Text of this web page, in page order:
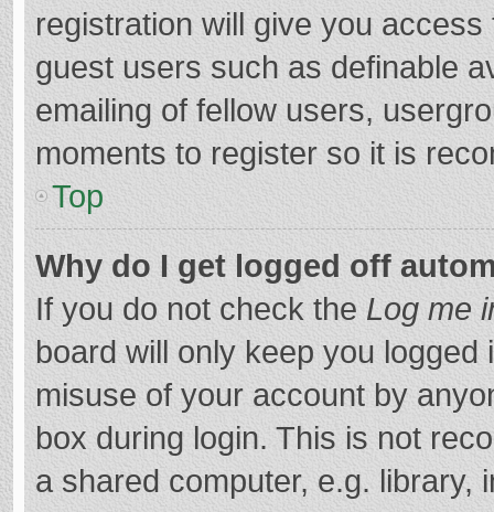
registration will give you
guest users such as definable
emailing of fellow users,
moments to register so it is
Top
Why do I get logged off
If you do not check the Log me
board will only keep you
misuse of your account by
box during login. This is not
a shared computer, e.g. library,